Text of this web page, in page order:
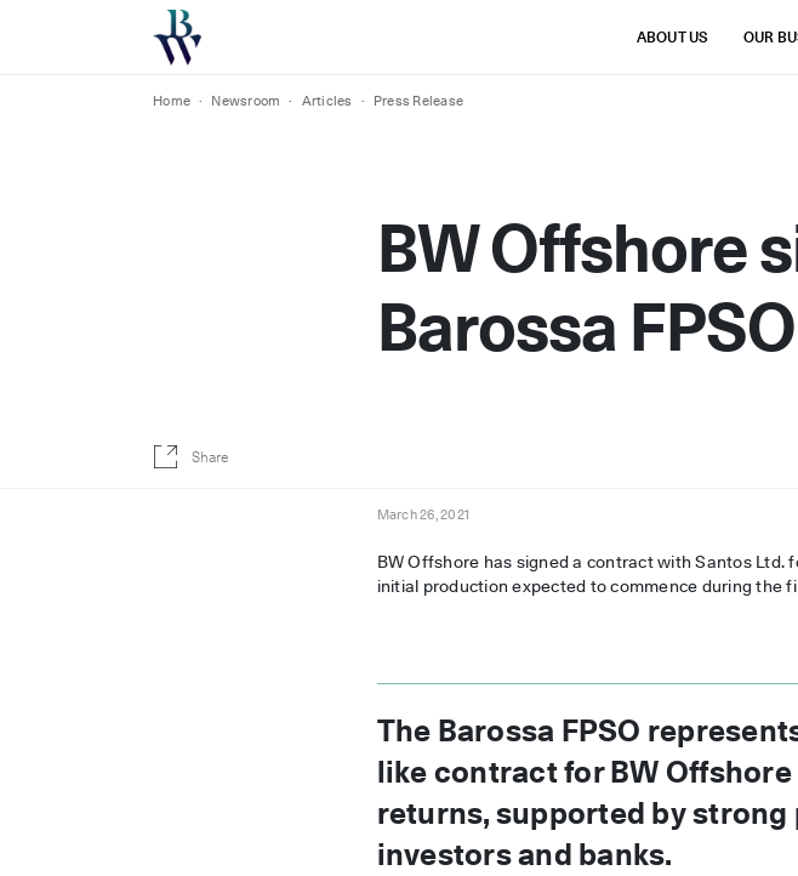
ABOUT US OUR
Home · Newsroom · Articles · Press Release
BW Offshore
Barossa FPSO
Share
March 26, 2021
BW Offshore has signed a contract with Santos Ltd.
initial production expected to commence during the
The Barossa FPSO
like contract for BW
returns, supported by
investors and banks.